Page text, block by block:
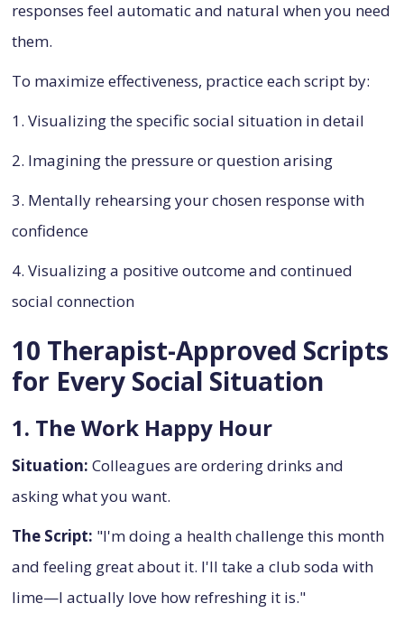
responses feel automatic and natural when you need
them.
To maximize effectiveness, practice each script by:
1. Visualizing the specific social situation in detail
2. Imagining the pressure or question arising
3. Mentally rehearsing your chosen response with
confidence
4. Visualizing a positive outcome and continued
social connection
10 Therapist-Approved Scripts
for Every Social Situation
1. The Work Happy Hour
Situation: Colleagues are ordering drinks and
asking what you want.
The Script: "I'm doing a health challenge this month
and feeling great about it. I'll take a club soda with
lime—I actually love how refreshing it is."